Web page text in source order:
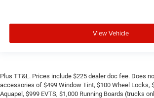
View Vehicle
Plus TT&L. Prices include $225 dealer doc fee. Does
accessories of $499 Window Tint, $100 Wheel Locks,
Aquapel, $999 EVTS, $1,000 Running Boards (trucks